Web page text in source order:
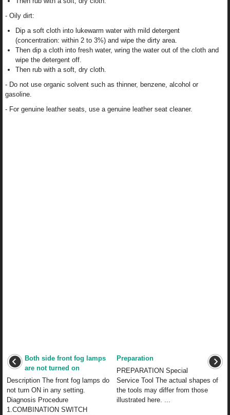
- Oily dirt:
Dip a soft cloth into lukewarm water with mild detergent
(concentration: within 2 to 3%) and wipe the dirty area.
Then dip a cloth into fresh water, wring the water out of the cloth and
wipe the detergent off.
Then rub with a soft, dry cloth.
- Do not use organic solvent such as thinner, benzene, alcohol or
gasoline.
- For genuine leather seats, use a genuine leather seat cleaner.
Both side front fog lamps
are not turned on
Description The front fog lamps do
not turn ON in any setting.
Diagnosis Procedure
1.COMBINATION SWITCH
Preparation
PREPARATION Special
Service Tool The actual shapes of
the tools may differ from those
illustrated here. ...